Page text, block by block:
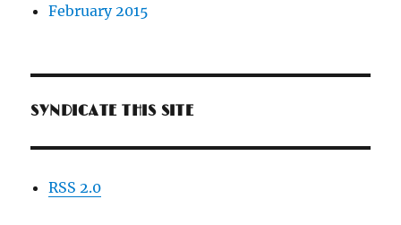
February 2015
SYNDICATE THIS SITE
RSS 2.0